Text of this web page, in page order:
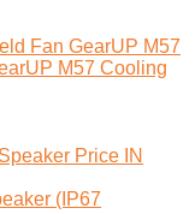
GearUP M57
M57 Cooling
(IP67